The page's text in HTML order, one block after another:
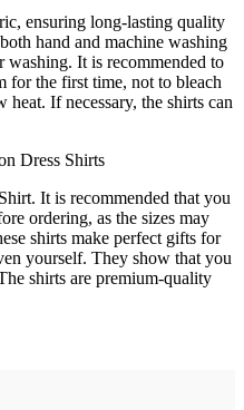
ensuring long-lasting quality
hand and machine washing
washing. It is recommended to
for the first time, not to bleach
If necessary, the shirts can
It is recommended that you
ordering, as the sizes may
shirts make perfect gifts for
yourself. They show that you
shirts are premium-quality